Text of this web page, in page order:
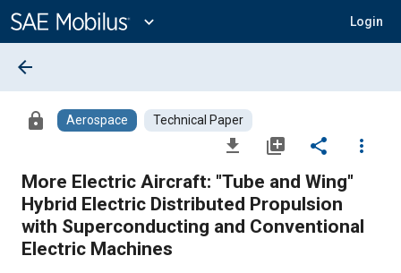
Content
expand_more Login
arrow_back
lock Aerospace Technical Paper
file_download library_add share
more_vert
More Electric Aircraft: "Tube and Wing"
Hybrid Electric Distributed Propulsion
with Superconducting and Conventional
Electric Machines